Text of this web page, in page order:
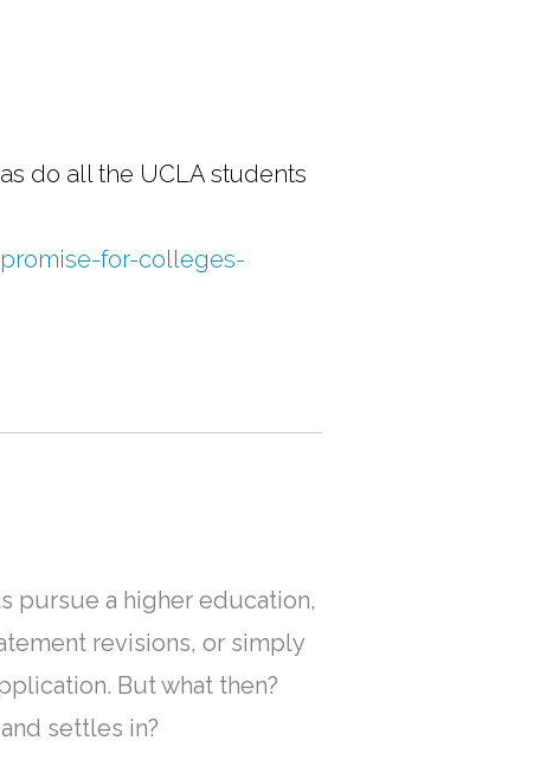
do all the UCLA students
for-colleges-
pursue a higher education,
revisions, or simply
But what then?
settles in?